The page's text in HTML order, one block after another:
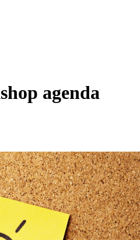
agenda